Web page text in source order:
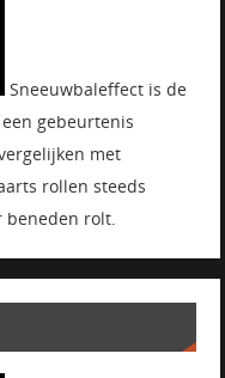
Sneeuwbaleffect is de
gebeurtenis
met
rollen steeds
beneden rolt.